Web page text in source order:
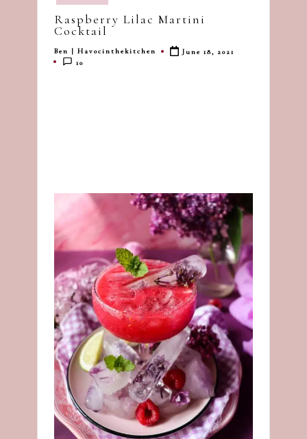
havoc
in
Raspberry Lilac Martini
Cocktail
Posted
by
Ben | Havocinthekitchen
June 18, 2021
10